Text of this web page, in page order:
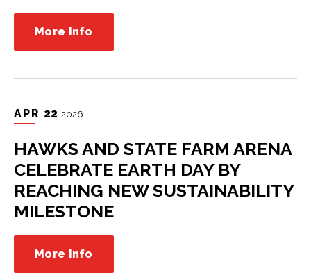
More Info
APR 22 2026
HAWKS AND STATE FARM ARENA
CELEBRATE EARTH DAY BY
REACHING NEW SUSTAINABILITY
MILESTONE
More Info